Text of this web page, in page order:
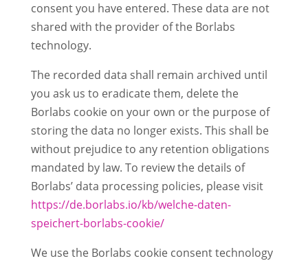
consent you have entered. These data are not
shared with the provider of the Borlabs
technology.
The recorded data shall remain archived until
you ask us to eradicate them, delete the
Borlabs cookie on your own or the purpose of
storing the data no longer exists. This shall be
without prejudice to any retention obligations
mandated by law. To review the details of
Borlabs’ data processing policies, please visit
https://de.borlabs.io/kb/welche-daten-
speichert-borlabs-cookie/
We use the Borlabs cookie consent technology